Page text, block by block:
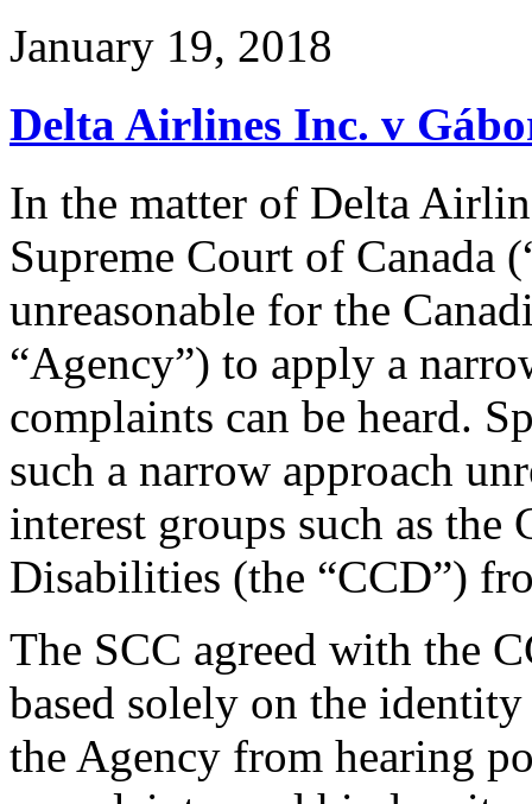
January 19, 2018
Delta Airlines Inc. v
In the matter of Delta
Supreme Court of Canada
unreasonable for the
“Agency”) to apply a
complaints can be heard.
such a narrow approach
interest groups such as
Disabilities (the “CCD”)
The SCC agreed with the
based solely on the
the Agency from hearing